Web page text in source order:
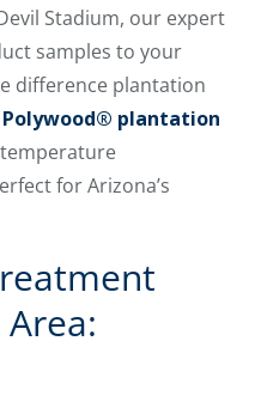
Stadium, our expert
samples to your
difference plantation
Polywood® plantation
for Arizona’s
Area: